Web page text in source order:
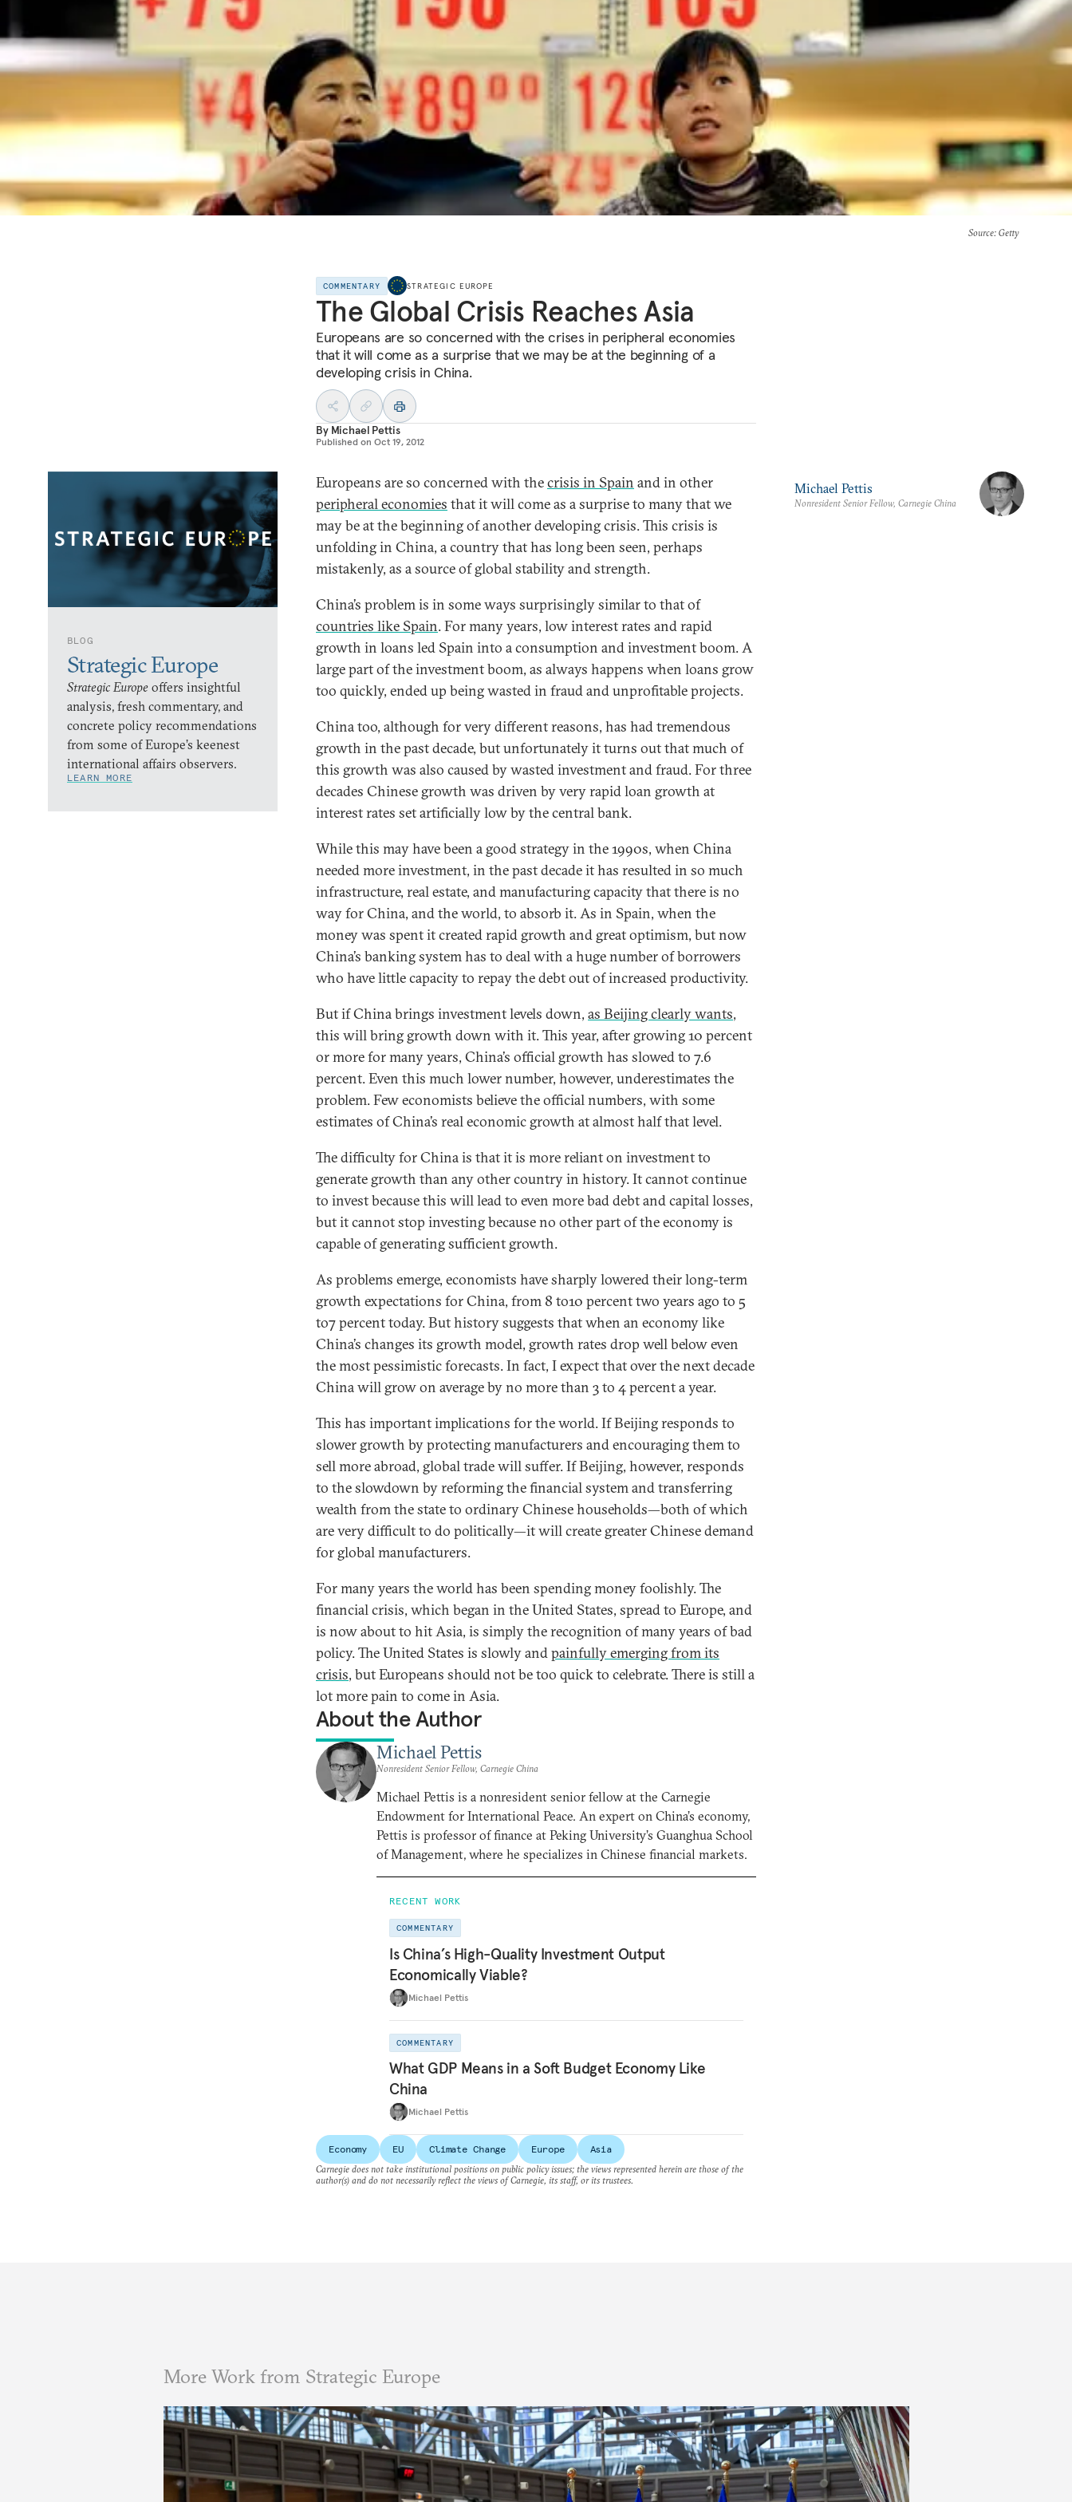
Source: Getty
COMMENTARY STRATEGIC EUROPE
The Global Crisis Reaches Asia
Europeans are so concerned with the crises in peripheral economies
that it will come as a surprise that we may be at the beginning of a
developing crisis in China.
By Michael Pettis
Published on Oct 19, 2012
BLOG
Strategic Europe
Strategic Europe offers insightful
analysis, fresh commentary, and
concrete policy recommendations
from some of Europe’s keenest
international affairs observers.
LEARN MORE
Europeans are so concerned with thecrisis in Spain and in other
peripheral economies that it will come as a surprise to many that we
may be at the beginning of another developing crisis. This crisis is
unfolding in China, a country that has long been seen, perhaps
mistakenly, as a source of global stability and strength.
China’s problem is in some ways surprisingly similar to that of
countries like Spain. For many years, low interest rates and rapid
growth in loans led Spain into a consumption and investment boom. A
large part of the investment boom, as always happens when loans grow
too quickly, ended up being wasted in fraud and unprofitable projects.
China too, although for very different reasons, has had tremendous
growth in the past decade, but unfortunately it turns out that much of
this growth was also caused by wasted investment and fraud. For three
decades Chinese growth was driven by very rapid loan growth at
interest rates set artificially low by the central bank.
While this may have been a good strategy in the 1990s, when China
needed more investment, in the past decade it has resulted in so much
infrastructure, real estate, and manufacturing capacity that there is no
way for China, and the world, to absorb it. As in Spain, when the
money was spent it created rapid growth and great optimism, but now
China’s banking system has to deal with a huge number of borrowers
who have little capacity to repay the debt out of increased productivity.
But if China brings investment levels down, as Beijing clearly wants,
this will bring growth down with it. This year, after growing 10 percent
or more for many years, China’s official growth has slowed to 7.6
percent. Even this much lower number, however, underestimates the
problem. Few economists believe the official numbers, with some
estimates of China’s real economic growth at almost half that level.
The difficulty for China is that it is more reliant on investment to
generate growth than any other country in history. It cannot continue
to invest because this will lead to even more bad debt and capital losses,
but it cannot stop investing because no other part of the economy is
capable of generating sufficient growth.
As problems emerge, economists have sharply lowered their long-term
growth expectations for China, from 8 to10 percent two years ago to 5
to7 percent today. But history suggests that when an economy like
China’s changes its growth model, growth rates drop well below even
the most pessimistic forecasts. In fact, I expect that over the next decade
China will grow on average by no more than 3 to 4 percent a year.
This has important implications for the world. If Beijing responds to
slower growth by protecting manufacturers and encouraging them to
sell more abroad, global trade will suffer. If Beijing, however, responds
to the slowdown by reforming the financial system and transferring
wealth from the state to ordinary Chinese households—both of which
are very difficult to do politically—it will create greater Chinese demand
for global manufacturers.
For many years the world has been spending money foolishly. The
financial crisis, which began in the United States, spread to Europe, and
is now about to hit Asia, is simply the recognition of many years of bad
policy. The United States is slowly andpainfully emerging from its
crisis, but Europeans should not be too quick to celebrate. There is still a
lot more pain to come in Asia.
About the Author
Michael Pettis
Nonresident Senior Fellow, Carnegie China
Michael Pettis is a nonresident senior fellow at the Carnegie
Endowment for International Peace. An expert on China’s economy,
Pettis is professor of finance at Peking University’s Guanghua School
of Management, where he specializes in Chinese financial markets.
RECENT WORK
COMMENTARY
Is China’s High-Quality Investment Output
Economically Viable?
Michael Pettis
COMMENTARY
What GDP Means in a Soft Budget Economy Like
China
Michael Pettis
Michael Pettis
Nonresident Senior Fellow, Carnegie China
Economy EU Climate Change Europe
Asia
Carnegie does not take institutional positions on public policy issues; the views represented herein are those of the
author(s) and do not necessarily reflect the views of Carnegie, its staff, or its trustees.
More Work from Strategic Europe